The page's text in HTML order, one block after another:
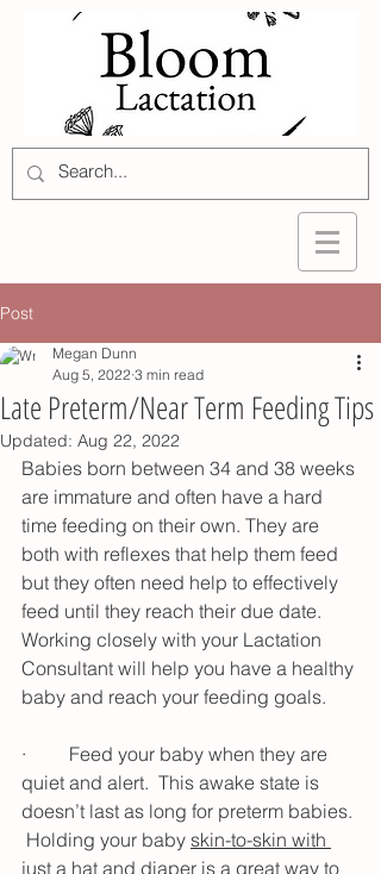
Post
Late Preterm/Near Term Feeding Tips
Megan Dunn
Aug 5, 2022 3 min read
Updated: Aug 22, 2022
Babies born between 34 and 38 weeks
are immature and often have a hard
time feeding on their own. They are
both with reflexes that help them feed
but they often need help to effectively
feed until they reach their due date.
Working closely with your Lactation
Consultant will help you have a healthy
baby and reach your feeding goals.
·         Feed your baby when they are
quiet and alert.  This awake state is
doesn’t last as long for preterm babies.
Holding your baby skin-to-skin with
just a hat and diaper is a great way to